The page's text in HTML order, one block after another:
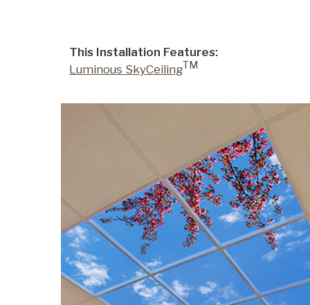
This Installation Features:
Luminous SkyCeilingTM